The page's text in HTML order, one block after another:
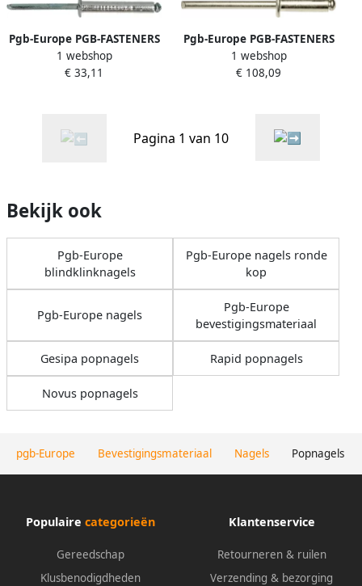
pgb-Europe Bevestigingsmateriaal Nagels Popnagels
Pgb-Europe PGB-FASTENERS
| Blindklinknagel DIN 7337A
Ø 6x30 St St | 250 st
1 webshop
€ 33,11
Pgb-Europe PGB-FASTENERS
| Blindklinknagel DIN 7337A
Ø 6 40x18 A2 A2 | 250 st
1 webshop
€ 108,09
Pagina 1 van 10
Bekijk ook
Pgb-Europe
blindklinknagels
Pgb-Europe nagels ronde
kop
Pgb-Europe nagels
Pgb-Europe
bevestigingsmateriaal
Gesipa popnagels Rapid popnagels
Novus popnagels
Populaire categorieën
Gereedschap
Klusbenodigdheden
Klantenservice
Retourneren & ruilen
Verzending & bezorging